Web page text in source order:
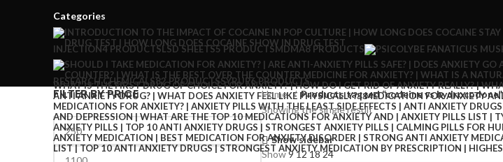
Categories
INJECTION4 PRODUCTSLSD SHEETS5 PRODUCTS MDMA8 PRODUCTS
RESEARCH CHEMICALS82 PRODUCTSSYRUP6 PRODUCTS
FILTER BY PRICE Home
Products tagged “codeine vs hydrocodone”
Showing the single result
Show sidebar
Show9121824